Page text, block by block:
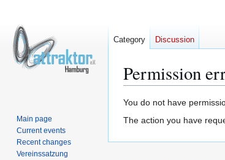
Permission
Jump
to
Jump
to
You do not have
The action you have
Category Discussion
Main page
Current events
Recent changes
Vereinssatzung